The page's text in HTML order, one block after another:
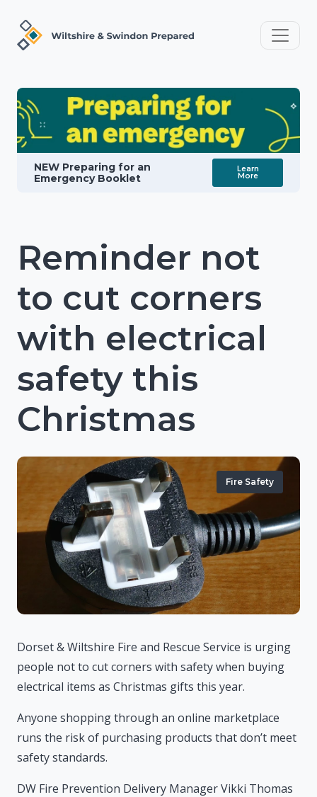
NEW Preparing for an
Emergency Booklet
Learn
More
Reminder not
to cut corners
with electrical
safety this
Christmas
Fire Safety
Dorset & Wiltshire Fire and Rescue Service is urging
people not to cut corners with safety when buying
electrical items as Christmas gifts this year.
Anyone shopping through an online marketplace
runs the risk of purchasing products that don’t meet
safety standards.
DW Fire Prevention Delivery Manager Vikki Thomas